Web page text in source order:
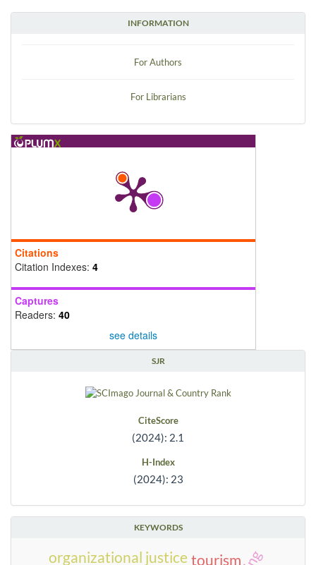
INFORMATION
For Authors
For Librarians
Citations
Citation Indexes: 4
Captures
Readers: 40
see details
SJR
CiteScore
(2024): 2.1
H-Index
(2024): 23
KEYWORDS
organizational justice tourism